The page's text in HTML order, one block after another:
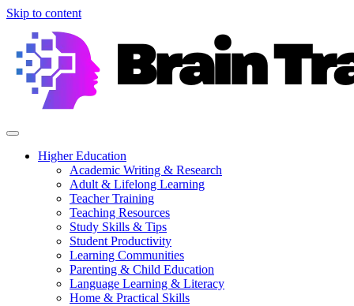
Skip to content
Higher Education
Academic Writing & Research
Adult & Lifelong Learning
Teacher Training
Teaching Resources
Study Skills & Tips
Student Productivity
Learning Communities
Parenting & Child Education
Language Learning & Literacy
Home & Practical Skills